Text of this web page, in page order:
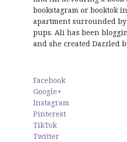
bookstagram or booktok
apartment surrounded
pups. Ali has been
and she created Dazzled
Facebook
Google+
Instagram
Pinterest
TikTok
Twitter